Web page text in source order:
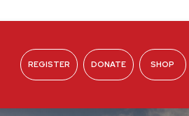
REGISTER DONATE SHOP